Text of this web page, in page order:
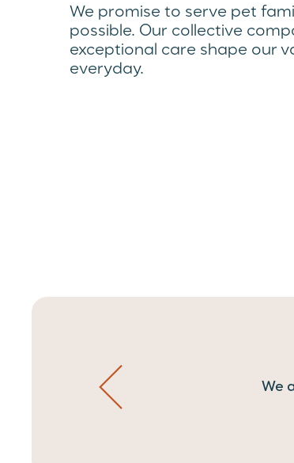
We promise to serve pet
possible. Our collective
exceptional care shape our
everyday.
We